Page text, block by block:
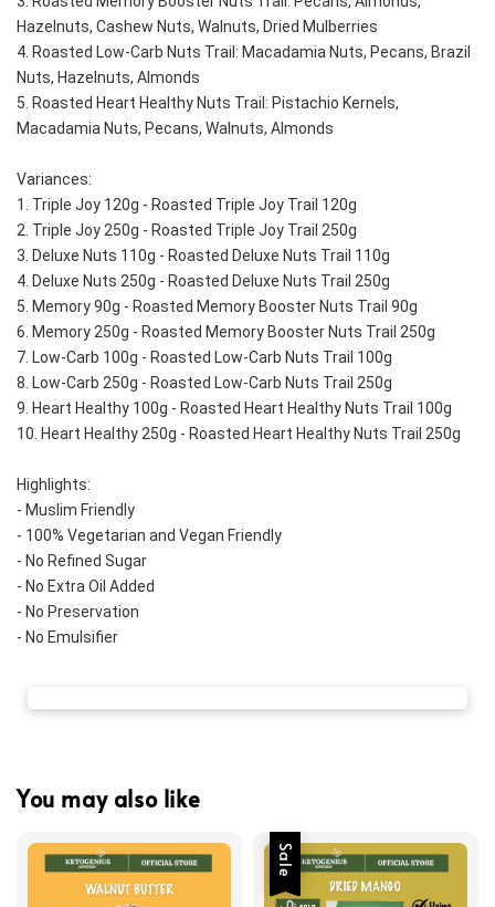
Hazelnuts, Cashew Nuts, Walnuts, Dried Mulberries
4. Roasted Low-Carb Nuts Trail: Macadamia Nuts, Pecans, Brazil
Nuts, Hazelnuts, Almonds
5. Roasted Heart Healthy Nuts Trail: Pistachio Kernels,
Macadamia Nuts, Pecans, Walnuts, Almonds
Variances:
1. Triple Joy 120g - Roasted Triple Joy Trail 120g
2. Triple Joy 250g - Roasted Triple Joy Trail 250g
3. Deluxe Nuts 110g - Roasted Deluxe Nuts Trail 110g
4. Deluxe Nuts 250g - Roasted Deluxe Nuts Trail 250g
5. Memory 90g - Roasted Memory Booster Nuts Trail 90g
6. Memory 250g - Roasted Memory Booster Nuts Trail 250g
7. Low-Carb 100g - Roasted Low-Carb Nuts Trail 100g
8. Low-Carb 250g - Roasted Low-Carb Nuts Trail 250g
9. Heart Healthy 100g - Roasted Heart Healthy Nuts Trail 100g
10. Heart Healthy 250g - Roasted Heart Healthy Nuts Trail 250g
Highlights:
- Muslim Friendly
- 100% Vegetarian and Vegan Friendly
- No Refined Sugar
- No Extra Oil Added
- No Preservation
- No Emulsifier
You may also like
Sale